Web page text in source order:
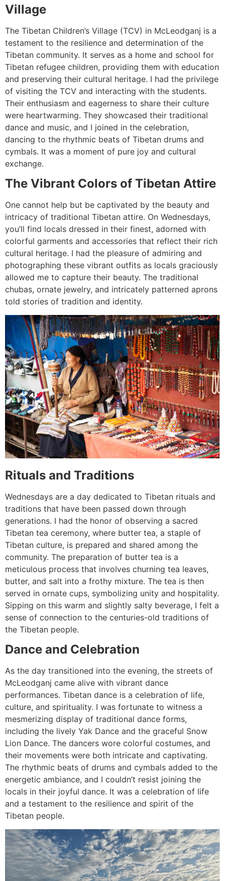
Village
The Tibetan Children’s Village (TCV) in McLeodganj is a
testament to the resilience and determination of the
Tibetan community. It serves as a home and school for
Tibetan refugee children, providing them with education
and preserving their cultural heritage. I had the privilege
of visiting the TCV and interacting with the students.
Their enthusiasm and eagerness to share their culture
were heartwarming. They showcased their traditional
dance and music, and I joined in the celebration,
dancing to the rhythmic beats of Tibetan drums and
cymbals. It was a moment of pure joy and cultural
exchange.
The Vibrant Colors of Tibetan Attire
One cannot help but be captivated by the beauty and
intricacy of traditional Tibetan attire. On Wednesdays,
you’ll find locals dressed in their finest, adorned with
colorful garments and accessories that reflect their rich
cultural heritage. I had the pleasure of admiring and
photographing these vibrant outfits as locals graciously
allowed me to capture their beauty. The traditional
chubas, ornate jewelry, and intricately patterned aprons
told stories of tradition and identity.
Rituals and Traditions
Wednesdays are a day dedicated to Tibetan rituals and
traditions that have been passed down through
generations. I had the honor of observing a sacred
Tibetan tea ceremony, where butter tea, a staple of
Tibetan culture, is prepared and shared among the
community. The preparation of butter tea is a
meticulous process that involves churning tea leaves,
butter, and salt into a frothy mixture. The tea is then
served in ornate cups, symbolizing unity and hospitality.
Sipping on this warm and slightly salty beverage, I felt a
sense of connection to the centuries-old traditions of
the Tibetan people.
Dance and Celebration
As the day transitioned into the evening, the streets of
McLeodganj came alive with vibrant dance
performances. Tibetan dance is a celebration of life,
culture, and spirituality. I was fortunate to witness a
mesmerizing display of traditional dance forms,
including the lively Yak Dance and the graceful Snow
Lion Dance. The dancers wore colorful costumes, and
their movements were both intricate and captivating.
The rhythmic beats of drums and cymbals added to the
energetic ambiance, and I couldn’t resist joining the
locals in their joyful dance. It was a celebration of life
and a testament to the resilience and spirit of the
Tibetan people.